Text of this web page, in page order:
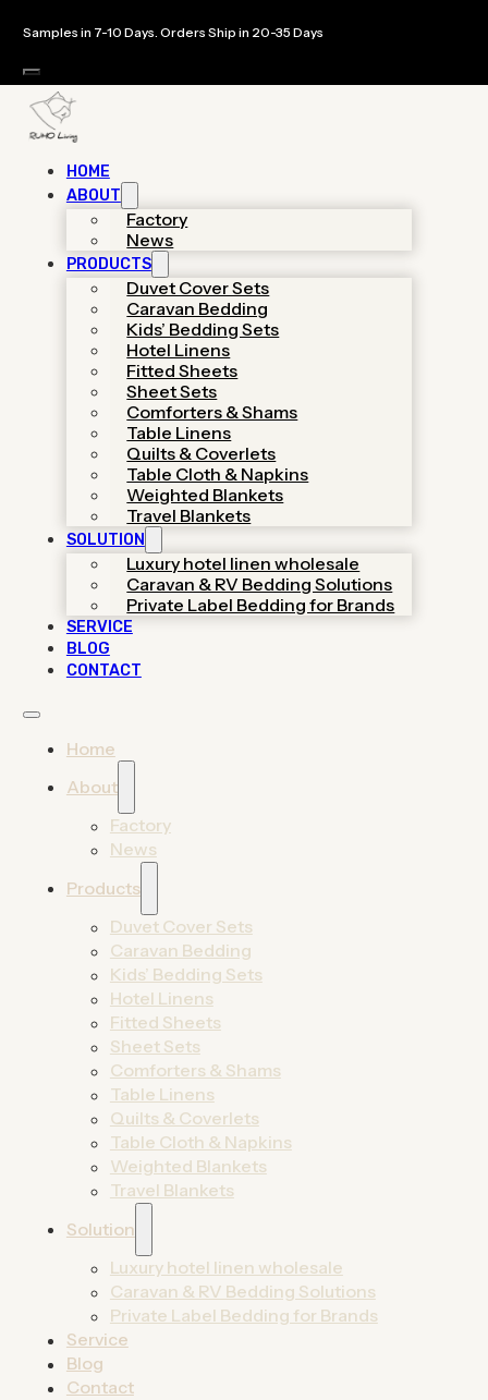
Samples in 7-10 Days. Orders Ship in 20-35 Days
HOME
ABOUT
Factory
News
PRODUCTS
Duvet Cover Sets
Caravan Bedding
Kids’ Bedding Sets
Hotel Linens
Fitted Sheets
Sheet Sets
Comforters & Shams
Table Linens
Quilts & Coverlets
Table Cloth & Napkins
Weighted Blankets
Travel Blankets
SOLUTION
Luxury hotel linen wholesale
Caravan & RV Bedding Solutions
Private Label Bedding for Brands
SERVICE
BLOG
CONTACT
Home
About
Factory
News
Products
Duvet Cover Sets
Caravan Bedding
Kids’ Bedding Sets
Hotel Linens
Fitted Sheets
Sheet Sets
Comforters & Shams
Table Linens
Quilts & Coverlets
Table Cloth & Napkins
Weighted Blankets
Travel Blankets
Solution
Luxury hotel linen wholesale
Caravan & RV Bedding Solutions
Private Label Bedding for Brands
Service
Blog
Contact
Custom Bedding
Sets Manufacturer
& OEM Bedding
Factory
As a specialized hotel linen supplier,
We provides luxury-grade
manufacturing with low MOQs,
helping you launch premium
collections through certified
OEM/ODM support.
Get A Quote
View 2026 Catalog
Find Your Bedding
Manufacturing Solution
From trendy home duvet sets to durable hotel
linens, discover high-end manufacturing solutions
designed for growth.
By Product
By Solutions